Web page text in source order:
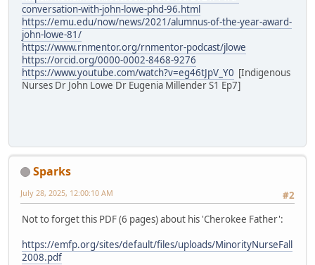
conversation-with-john-lowe-phd-96.html
https://emu.edu/now/news/2021/alumnus-of-the-year-award-
john-lowe-81/
https://www.rnmentor.org/rnmentor-podcast/jlowe
https://orcid.org/0000-0002-8468-9276
https://www.youtube.com/watch?v=eg46tJpV_Y0 [Indigenous
Nurses Dr John Lowe Dr Eugenia Millender S1 Ep7]
Sparks
#2
July 28, 2025, 12:00:10 AM
Not to forget this PDF (6 pages) about his 'Cherokee Father':
https://emfp.org/sites/default/files/uploads/MinorityNurseFall
2008.pdf